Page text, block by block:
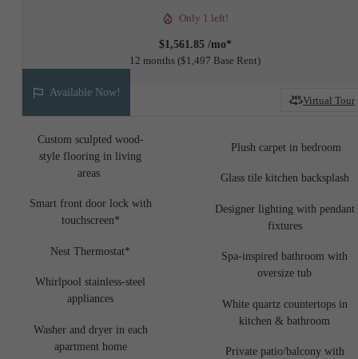
Only 1 left!
$1,561.85 /mo*
12 months $1,497 Base Rent
Virtual Tour
Available Now!
Custom sculpted wood-
style flooring in living
areas
Smart front door lock with
touchscreen*
Nest Thermostat*
Whirlpool stainless-steel
appliances
Washer and dryer in each
apartment home
Plush carpet in bedroom
Glass tile kitchen backsplash
Designer lighting with pendant
fixtures
Spa-inspired bathroom with
oversize tub
White quartz countertops in
kitchen & bathroom
Private patio/balcony with